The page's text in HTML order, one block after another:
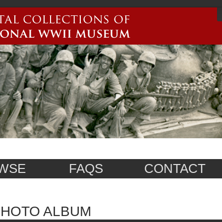
FAQS CONTACT
ALBUM